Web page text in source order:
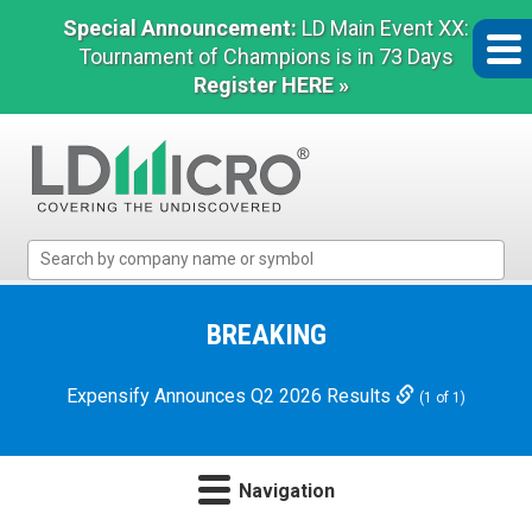
Special Announcement: LD Main Event XX:
Tournament of Champions is in 73 Days
Register HERE »
Micro
Microcap
BREAKING
Expensify Announces Q2 2026 Results (1 of 1)
Navigation